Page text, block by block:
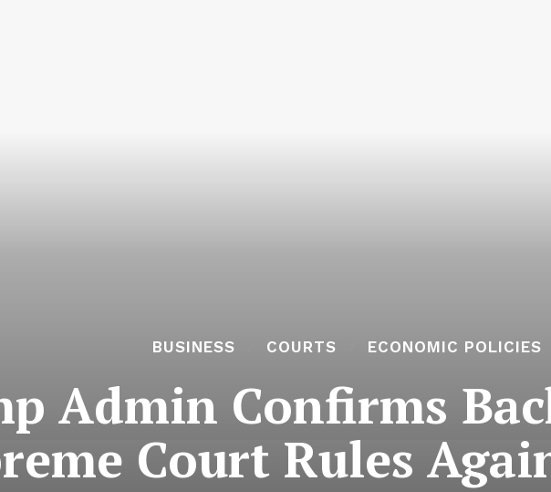
BUSINESS COURTS ECONOMIC POLICIES
Admin Confirms
Court Rules